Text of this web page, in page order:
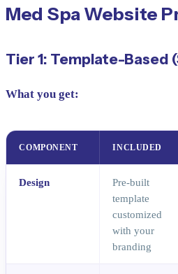
Med Spa Website
Tier 1: Template-
What you get:
COMPONENT INCLUDED
Design
Pre-built
template
customized
with your
branding